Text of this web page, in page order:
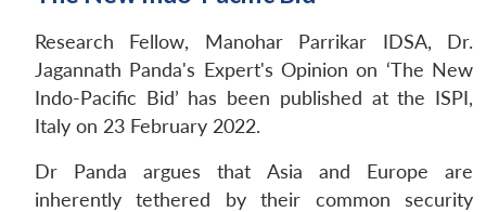
Research Fellow, Manohar Parrikar IDSA, Dr.
Jagannath Panda's Expert's Opinion on ‘The New
Indo-Pacific Bid’ has been published at the ISPI,
Italy on 23 February 2022.
Dr Panda argues that Asia and Europe are
inherently tethered by their common security